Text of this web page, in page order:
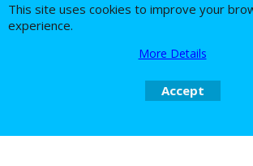
software was used.
This site uses cookies to improve your
experience.
More Details
Accept